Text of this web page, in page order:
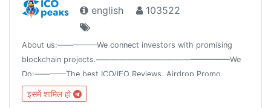
english
103522
About us:—————We connect investors with promising
blockchain projects.—————————————————We
Do:————The best ICO/IEO Reviews. Airdrop Promo,
Blockchain News.Token Sale, Marketing, Consulting.🌍News
@icospeaksnews🌐Website www.icospeaks.com
इसमें शामिल हो